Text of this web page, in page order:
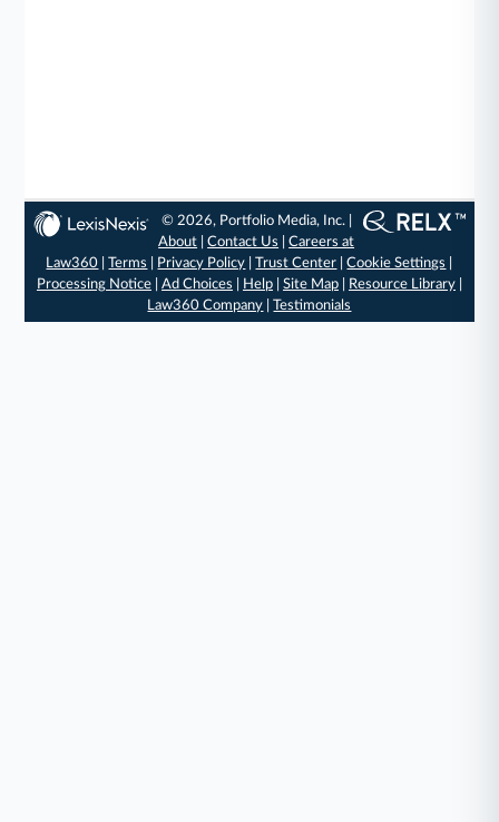
© 2026, Portfolio Media, Inc. |
About |Contact Us |Careers at
Law360 |Terms Privacy Policy |Trust Center |Cookie Settings
Processing Notice| Ad Choices Help| Site Map| Resource Library|
Law360 Company |Testimonials